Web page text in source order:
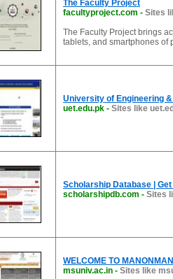
The Faculty Project
facultyproject.com - Sites
The Faculty Project brings
tablets, and smartphones of
University of Engineering
uet.edu.pk - Sites like
Scholarship Database |
scholarshipdb.com - Sites
WELCOME TO
msuniv.ac.in - Sites like